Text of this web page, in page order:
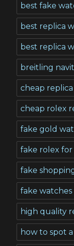
best fake
best replica
best replica
breitling
cheap
cheap rolex
fake gold
fake rolex for
fake
fake watches
high quality
how to spot